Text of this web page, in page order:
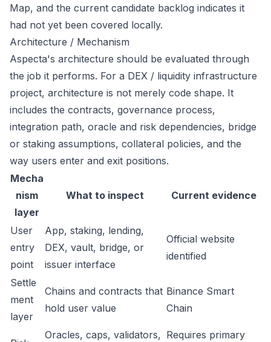
Map, and the current candidate backlog indicates it
had not yet been covered locally.
Architecture / Mechanism
Aspecta's architecture should be evaluated through
the job it performs. For a DEX / liquidity infrastructure
project, architecture is not merely code shape. It
includes the contracts, governance process,
integration path, oracle and risk dependencies, bridge
or staking assumptions, collateral policies, and the
way users enter and exit positions.
Mecha
nism
layer
What to inspect Current evidence
User
entry
point
App, staking, lending,
DEX, vault, bridge, or
issuer interface
Official website
identified
Settle
ment
layer
Chains and contracts that
hold user value
Binance Smart
Chain
Oracles, caps, validators, Requires primary